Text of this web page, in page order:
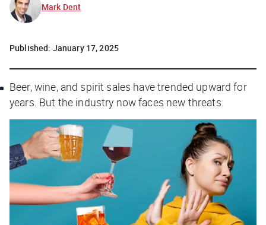
Mark Dent
Published: January 17, 2025
Beer, wine, and spirit sales have trended upward for
years. But the industry now faces new threats.